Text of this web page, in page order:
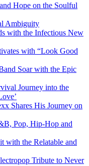
Hope on the Soulful
Ambiguity
with the Infectious New
with “Look Good
Soar with the Epic
Journey into the
Shares His Journey on
Pop, Hip-Hop and
with the Relatable and
Tribute to Never